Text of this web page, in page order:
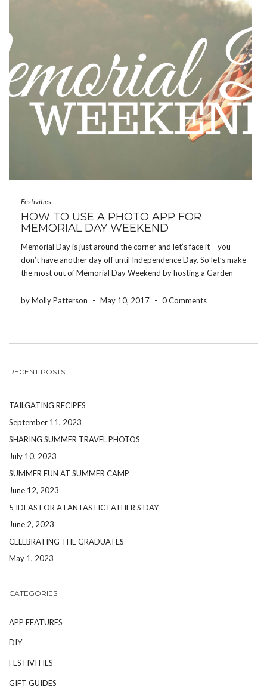
Festivities
HOW TO USE A PHOTO APP FOR
MEMORIAL DAY WEEKEND
Memorial Day is just around the corner and let’s face it – you
don’t have another day off until Independence Day. So let’s make
the most out of Memorial Day Weekend by hosting a Garden
by Molly Patterson
- May 10, 2017 - 0 Comments
RECENT POSTS
TAILGATING RECIPES
September 11, 2023
SHARING SUMMER TRAVEL PHOTOS
July 10, 2023
SUMMER FUN AT SUMMER CAMP
June 12, 2023
5 IDEAS FOR A FANTASTIC FATHER’S DAY
June 2, 2023
CELEBRATING THE GRADUATES
May 1, 2023
CATEGORIES
APP FEATURES
DIY
FESTIVITIES
GIFT GUIDES